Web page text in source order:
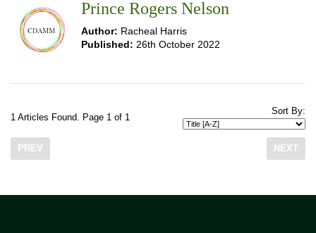
Prince Rogers Nelson
Author: Racheal Harris
Published: 26th October 2022
1 Articles Found. Page 1 of 1
Sort By:
PREV NEXT